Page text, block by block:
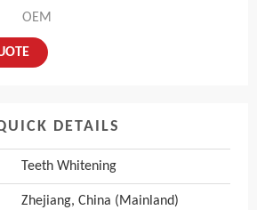
OEM
DETAILS
Teeth Whitening
Zhejiang, China (Mainland)